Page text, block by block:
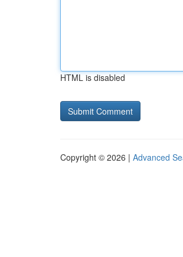
HTML is disabled
Copyright © 2026 | Advanced